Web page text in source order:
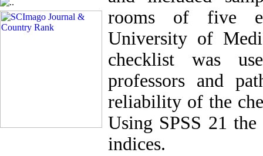
rooms of five
University of
checklist was
professors and
reliability of the
Using SPSS 21
indices.